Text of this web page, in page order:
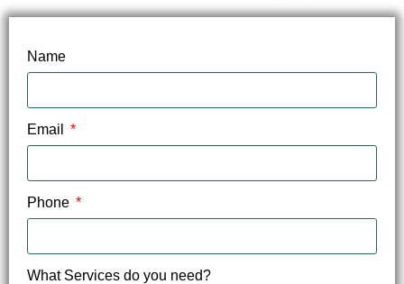
Name
Email
Phone
What Services do you need?